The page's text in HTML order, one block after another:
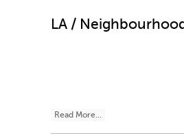
LA /
Read More...